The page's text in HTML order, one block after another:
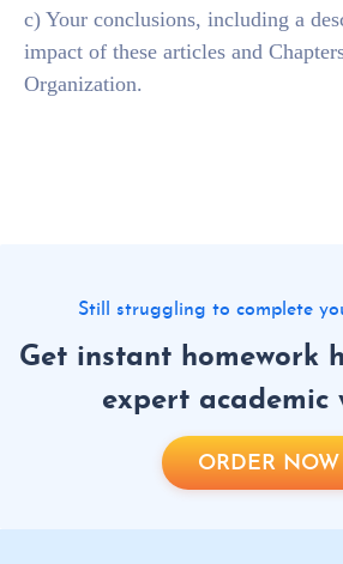
c) Your conclusions, including a
impact of these articles and
Organization.
Still struggling to complete
Get instant homework
expert academic
ORDER NOW